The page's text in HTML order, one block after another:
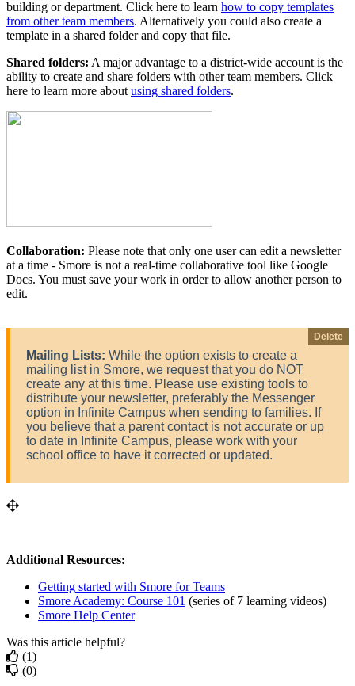
building or department. Click here to learn how to copy templates
from other team members. Alternatively you could also create a
template in a shared folder and copy that file.
Shared folders: A major advantage to a district-wide account is the
ability to create and share folders with other team members. Click
here to learn more about using shared folders.
Collaboration: Please note that only one user can edit a newsletter
at a time - Smore is not a real-time collaborative tool like Google
Docs. You must save your work in order to allow another person to
edit.
Delete
Mailing Lists: While the option exists to create a
mailing list in Smore, we request that you do NOT
create any at this time. Please use existing tools to
distribute your newsletter, preferably the Messenger
option in Infinite Campus when sending to families. If
you believe that a parent contact is not accurate or up
to date in Infinite Campus, please work with your
school office to have it corrected or updated.
Additional Resources:
Getting started with Smore for Teams
Smore Academy: Course 101 (series of 7 learning videos)
Smore Help Center
Was this article helpful?
(1)
(0)